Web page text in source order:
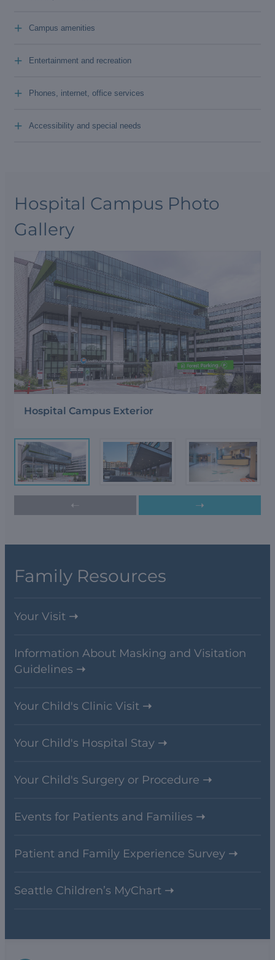
Campus amenities
+
Entertainment and recreation
+
Phones, internet, office services
+
Accessibility and special needs
+
Hospital Campus Photo
Gallery
Hospital Campus Exterior
➝ ➝
Family Resources
Your Visit
Information About Masking and Visitation
Guidelines
Your Child's Clinic Visit
Your Child's Hospital Stay
Your Child's Surgery or Procedure
Events for Patients and Families
Patient and Family Experience Survey
Seattle Children’s MyChart